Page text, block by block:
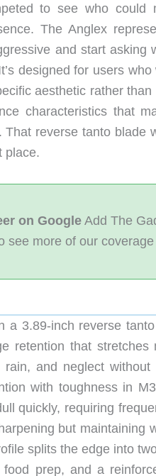
to see who could
The Anglex
and start asking
designed for users
aesthetic rather
characteristics that
That reverse tanto
place.
on Google Add The
see more of our
a 3.89-inch reverse
retention that stretches
rain, and neglect
with toughness in
quickly, requiring
but maintaining
splits the edge into
prep, and a